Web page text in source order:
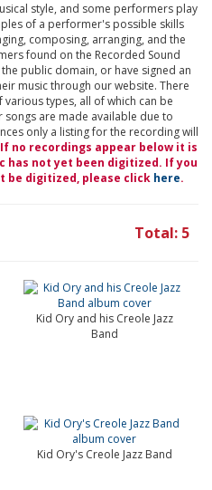
style, and some performers play
of a performer's possible skills
composing, arranging, and the
found on the Recorded Sound
public domain, or have signed an
music through our website. There
types, all of which can be
are made available due to
only a listing for the recording will
If no recordings appear below it is
has not yet been digitized. If you
digitized, please click here.
Total: 5
Kid Ory and his Creole Jazz
Band
Kid Ory's Creole Jazz Band